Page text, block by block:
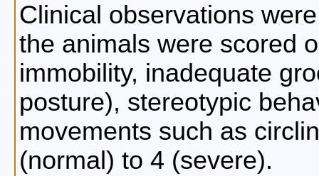
Clinical observations
the animals were scored
immobility, inadequate
posture), stereotypic
movements such as
(normal) to 4 (severe).